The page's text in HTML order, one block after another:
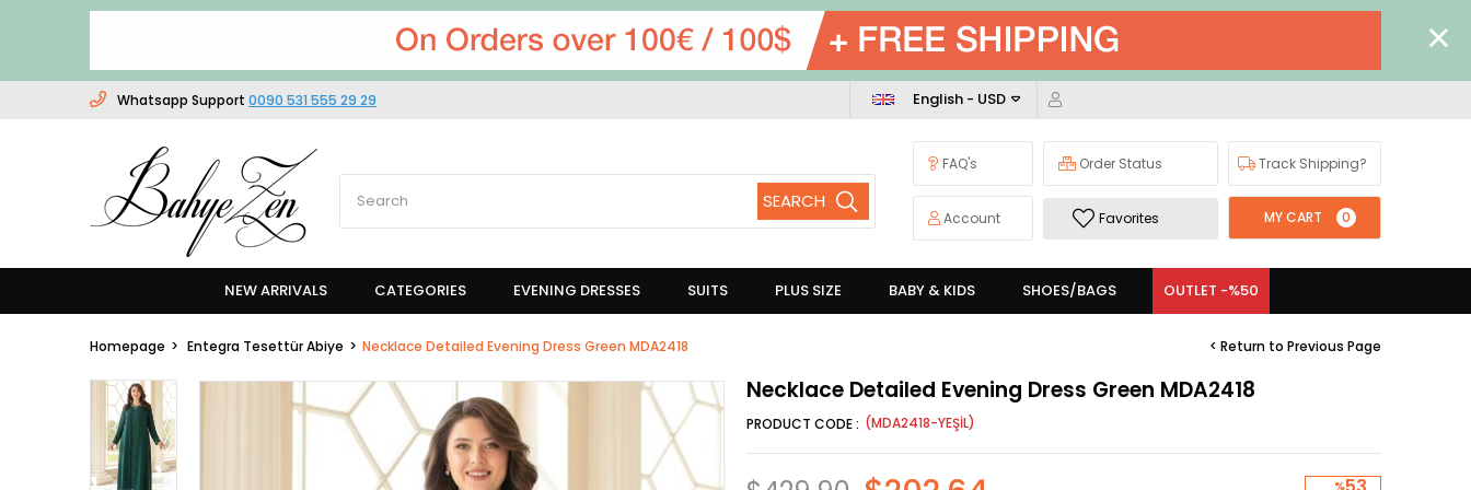
Whatsapp Support 0090 531 555 29 29
FAQ's Order Status Track Shipping?
Account Favorites MY CART 0
English - USD
NEW ARRIVALS CATEGORIES EVENING DRESSES SUITS PLUS SIZE BABY & KIDS SHOES/BAGS OUTLET -%50
Homepage Entegra Tesettür Abiye Necklace Detailed Evening Dress Green MDA2418 < Return to Previous Page
Necklace Detailed Evening Dress Green MDA2418
(MDA2418-YEŞİL)
%